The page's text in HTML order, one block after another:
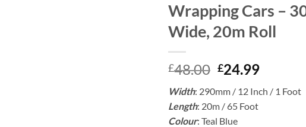
Wrapping Cars –
Wide, 20m Roll
£48.00 Original
was:
£48.00.
£24.99Current
is:
Width: 290mm / 12 Inch / 1 Foot
Length: 20m / 65 Foot
Colour: Teal Blue